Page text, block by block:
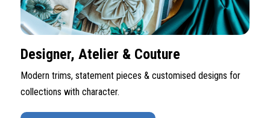
Designer, Atelier & Couture
Modern trims, statement pieces & customised designs for
collections with character.